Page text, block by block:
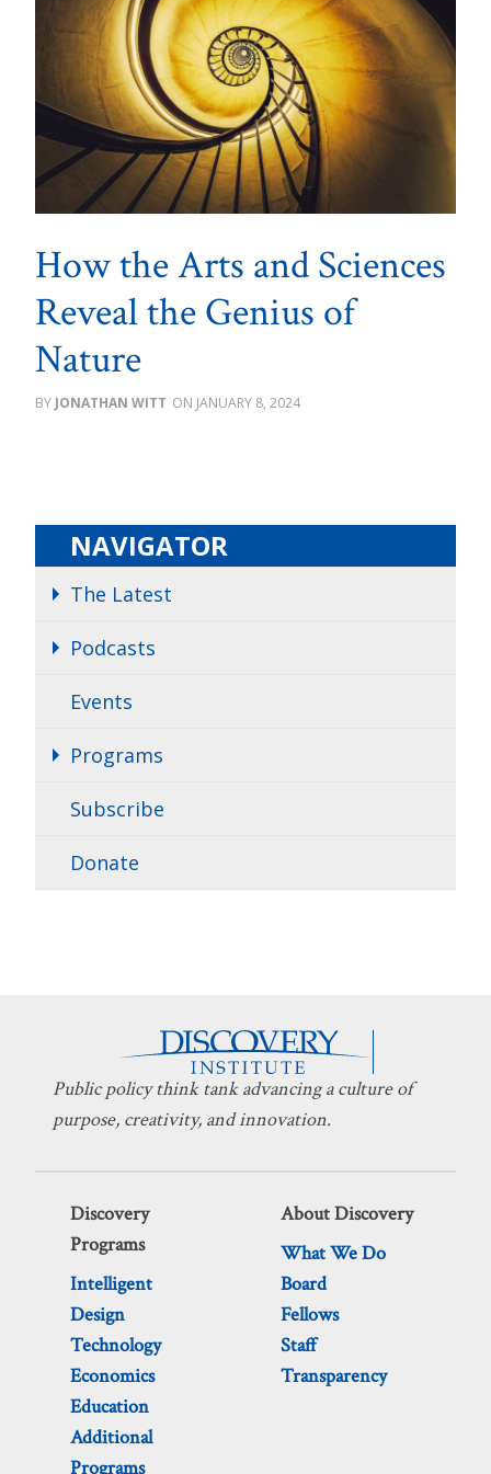
How the Arts and Sciences
Reveal the Genius of
Nature
JONATHAN WITT JANUARY 8, 2024
NAVIGATOR
The Latest
Podcasts
Events
Programs
Subscribe
Donate
Public policy think tank advancing a culture of
purpose, creativity, and innovation.
Discovery
Programs
Intelligent
Design
Technology
Economics
Education
Additional
Programs
About Discovery
What We Do
Board
Fellows
Staff
Transparency